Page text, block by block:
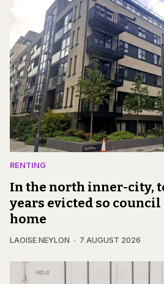
RENTING
In the north inner-city,
years evicted so
home
LAOISE NEYLON 7 AUGUST 2026